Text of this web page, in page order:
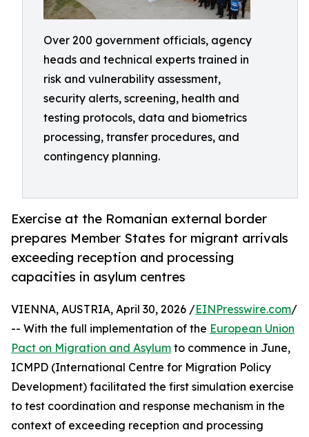
Over 200 government officials, agency
heads and technical experts trained in
risk and vulnerability assessment,
security alerts, screening, health and
testing protocols, data and biometrics
processing, transfer procedures, and
contingency planning.
Exercise at the Romanian external border
prepares Member States for migrant arrivals
exceeding reception and processing
capacities in asylum centres
VIENNA, AUSTRIA, April 30, 2026 /EINPresswire.com/
-- With the full implementation of the European Union
Pact on Migration and Asylum to commence in June,
ICMPD (International Centre for Migration Policy
Development) facilitated the first simulation exercise
to test coordination and response mechanism in the
context of exceeding reception and processing